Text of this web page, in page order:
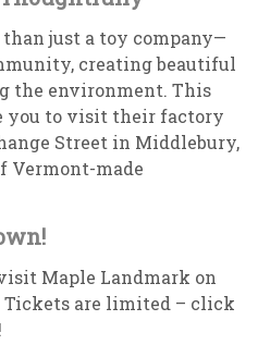
just a toy company—
creating beautiful
the environment. This
you to visit their factory
Street in Middlebury,
Vermont-made
Maple Landmark on
Tickets are limited – click